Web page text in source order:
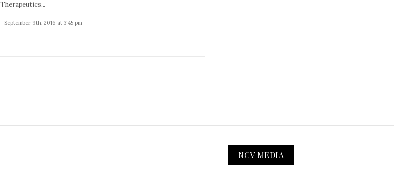
Therapeutics...
- September 9th, 2016 at 3:45 pm
NCV MEDIA